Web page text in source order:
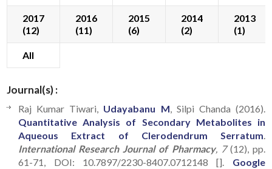
2017
(12)
2016
(11)
2015
(6)
2014
(2)
2013
(1)
All
Journal(s) :
Raj Kumar Tiwari, Udayabanu M , Silpi Chanda (2016).
Quantitative Analysis of Secondary Metabolites in
Aqueous Extract of Clerodendrum Serratum
International Research Journal of Pharmacy, 7(12), pp.
61-71, DOI: 10.7897/2230-8407.0712148 []. Google